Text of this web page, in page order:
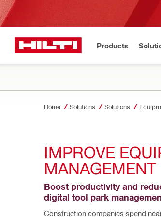
Products
Home Solutions Solutions
IMPROVE
MANAGEMENT
Boost productivity and
digital tool park
Construction companies spend